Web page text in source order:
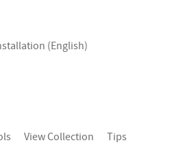
(English)
View Collection Tips